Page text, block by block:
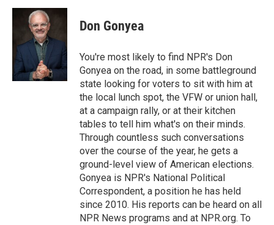
Don Gonyea
You're most likely to find NPR's Don
Gonyea on the road, in some battleground
state looking for voters to sit with him at
the local lunch spot, the VFW or union hall,
at a campaign rally, or at their kitchen
tables to tell him what's on their minds.
Through countless such conversations
over the course of the year, he gets a
ground-level view of American elections.
Gonyea is NPR's National Political
Correspondent, a position he has held
since 2010. His reports can be heard on all
NPR News programs and at NPR.org. To